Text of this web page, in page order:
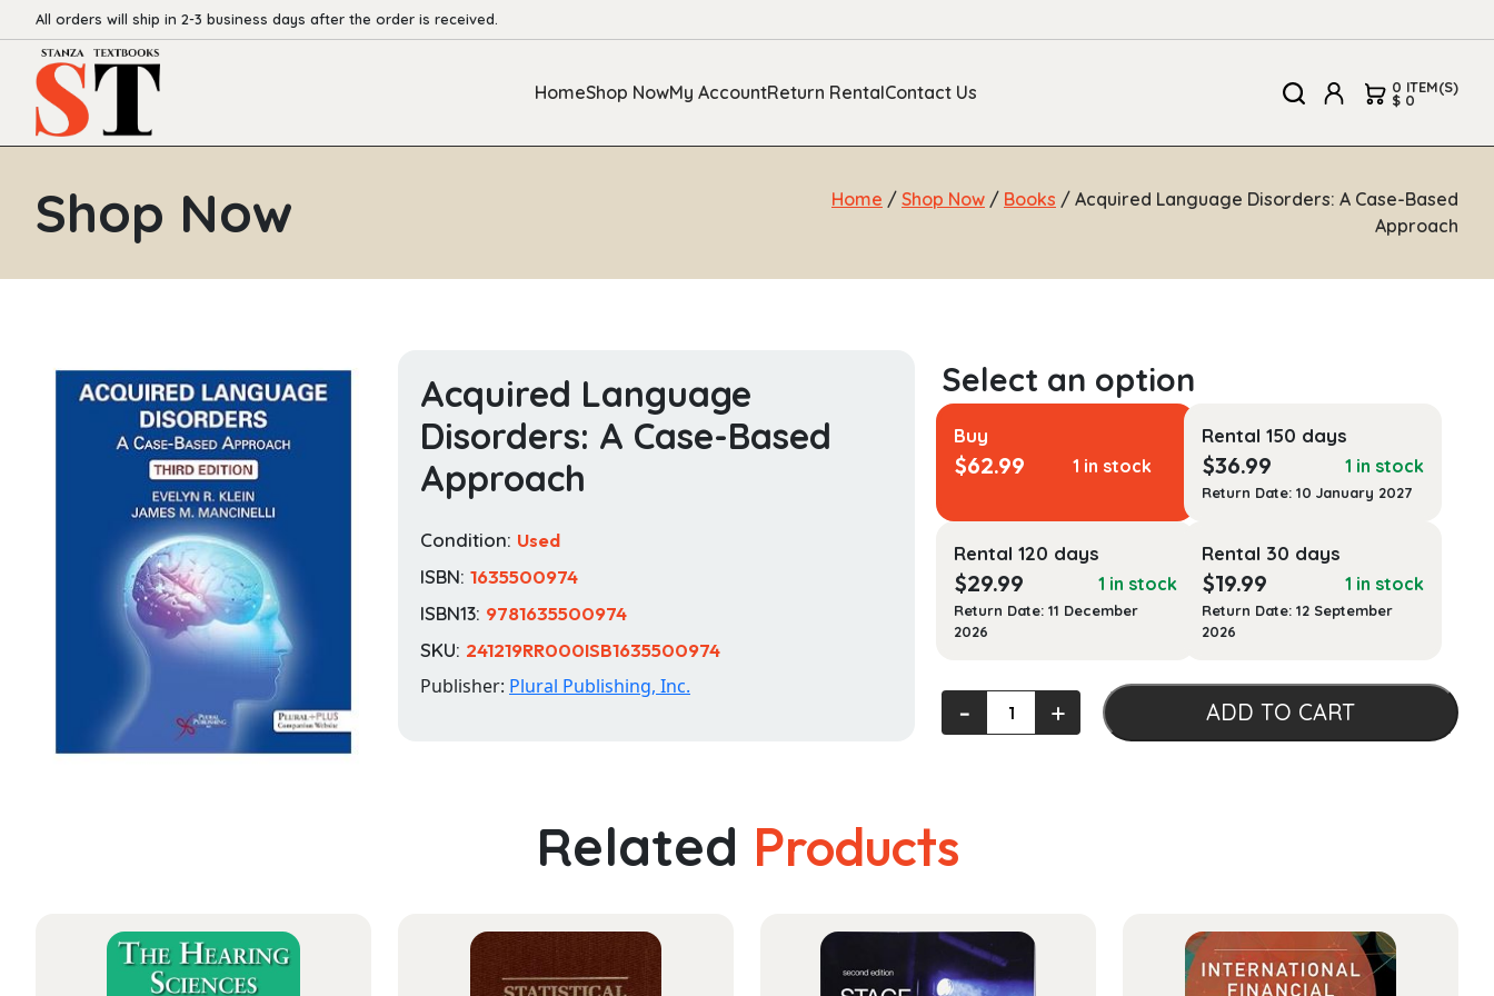
All orders will ship in 2-3 business days after the order is received.
HomeShop NowMy AccountReturn RentalContact Us 0 ITEM(S)
$ 0
Shop Now Home / Shop Now / Books / Acquired Language Disorders: A Case-Based
Approach
Acquired Language
Disorders: A Case-Based
Approach
Condition: Used
ISBN: 1635500974
ISBN13: 9781635500974
SKU: 241219RR000ISB1635500974
Publisher: Plural Publishing, Inc.
Buy
$62.99 1 in stock
Rental 150 days
$36.99 1 in stock
Return Date: 10 January 2027
Rental 120 days
$29.99 1 in stock
Return Date: 11 December
2026
Rental 30 days
$19.99 1 in stock
Return Date: 12 September
2026
Acquired
Language
Based
Approach
‐ + ADD TO CART
Related Products